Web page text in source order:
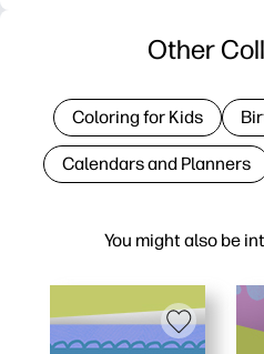
You might also be
Other
Coloring for Kids
Calendars and Planners